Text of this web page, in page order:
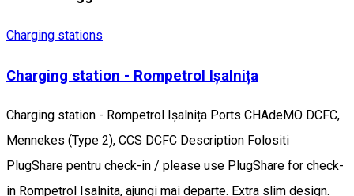
Charging stations
Charging station - Rompetrol Ișalnița
Charging station - Rompetrol Ișalnița Ports CHAdeMO DCFC,
Mennekes (Type 2), CCS DCFC Description Folositi
PlugShare pentru check-in / please use PlugShare for check-
in Rompetrol Isalnita, ajungi mai departe. Extra slim design.